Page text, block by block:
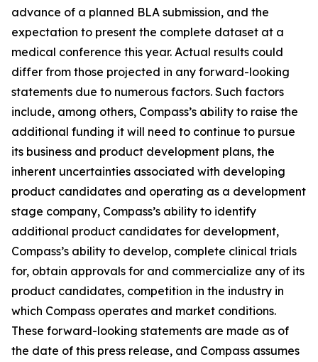
advance of a planned BLA submission, and the
expectation to present the complete dataset at a
medical conference this year. Actual results could
differ from those projected in any forward-looking
statements due to numerous factors. Such factors
include, among others, Compass’s ability to raise the
additional funding it will need to continue to pursue
its business and product development plans, the
inherent uncertainties associated with developing
product candidates and operating as a development
stage company, Compass’s ability to identify
additional product candidates for development,
Compass’s ability to develop, complete clinical trials
for, obtain approvals for and commercialize any of its
product candidates, competition in the industry in
which Compass operates and market conditions.
These forward-looking statements are made as of
the date of this press release, and Compass assumes